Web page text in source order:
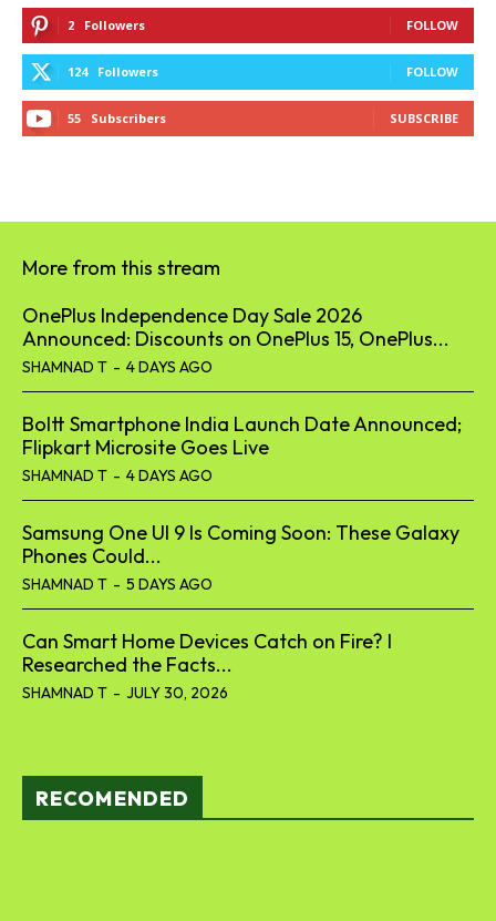
2 Followers FOLLOW
124 Followers FOLLOW
55 Subscribers SUBSCRIBE
More from this stream
OnePlus Independence Day Sale 2026
Announced: Discounts on OnePlus 15, OnePlus...
SHAMNAD T - 4 DAYS AGO
Boltt Smartphone India Launch Date Announced;
Flipkart Microsite Goes Live
SHAMNAD T - 4 DAYS AGO
Samsung One UI 9 Is Coming Soon: These Galaxy
Phones Could...
SHAMNAD T - 5 DAYS AGO
Can Smart Home Devices Catch on Fire? I
Researched the Facts...
SHAMNAD T - JULY 30, 2026
RECOMENDED